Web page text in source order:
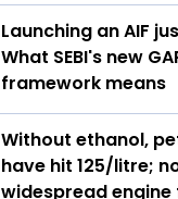
Launching an AIF
What SEBI's new
framework means
Without ethanol,
have hit ₹125/litre;
widespread engine